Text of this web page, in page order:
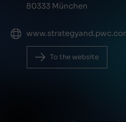
80333 München
To the website